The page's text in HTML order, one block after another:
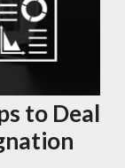
to Deal